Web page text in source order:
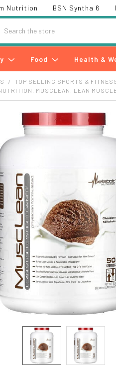
Nutrition BSN Syntha 6
Food Health &
TOP SELLING SPORTS &
MUSCLEAN, LEAN